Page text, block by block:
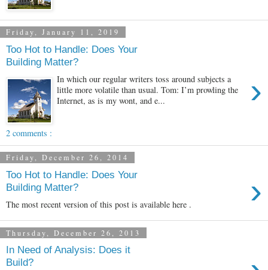
Friday, January 11, 2019
Too Hot to Handle: Does Your
Building Matter?
›
In which our regular writers toss around subjects a
little more volatile than usual. Tom: I’m prowling the
Internet, as is my wont, and e...
2 comments :
Friday, December 26, 2014
Too Hot to Handle: Does Your
Building Matter?
›
The most recent version of this post is available here .
Thursday, December 26, 2013
In Need of Analysis: Does it
Build?